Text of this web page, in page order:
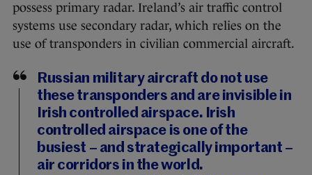
possess primary radar. Ireland’s air traffic control
systems use secondary radar, which relies on the
use of transponders in civilian commercial aircraft.
Russian military aircraft do not use
these transponders and are invisible in
Irish controlled airspace. Irish
controlled airspace is one of the
busiest – and strategically important –
air corridors in the world.